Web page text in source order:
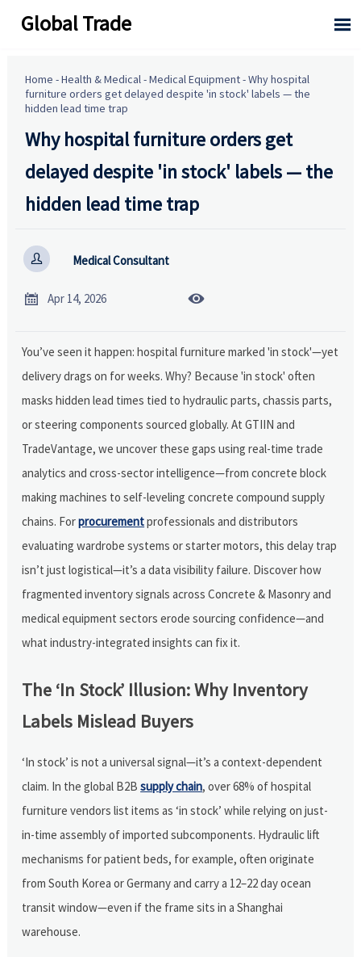
Global Trade 
Home -Health & Medical-Medical Equipment-Why hospital
furniture orders get delayed despite 'in stock' labels — the
hidden lead time trap
Why hospital furniture orders get
delayed despite 'in stock' labels — the
hidden lead time trap
 Medical Consultant
 Apr 14, 2026 
You’ve seen it happen: hospital furniture marked 'in stock'—yet
delivery drags on for weeks. Why? Because 'in stock' often
masks hidden lead times tied to hydraulic parts, chassis parts,
or steering components sourced globally. At GTIIN and
TradeVantage, we uncover these gaps using real-time trade
analytics and cross-sector intelligence—from concrete block
making machines to self-leveling concrete compound supply
chains. Forprocurementprofessionals and distributors
evaluating wardrobe systems or starter motors, this delay trap
isn’t just logistical—it’s a data visibility failure. Discover how
fragmented inventory signals across Concrete & Masonry and
medical equipment sectors erode sourcing confidence—and
what industry-integrated insights can fix it.
The ‘In Stock’ Illusion: Why Inventory
Labels Mislead Buyers
‘In stock’ is not a universal signal—it’s a context-dependent
claim. In the global B2Bsupply chain, over 68% of hospital
furniture vendors list items as ‘in stock’ while relying on just-
in-time assembly of imported subcomponents. Hydraulic lift
mechanisms for patient beds, for example, often originate
from South Korea or Germany and carry a 12–22 day ocean
transit window—even if the frame sits in a Shanghai
warehouse.